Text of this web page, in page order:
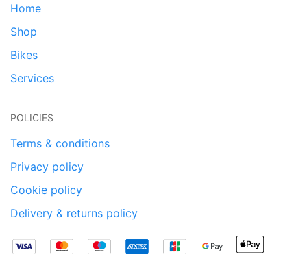
Home
Shop
Bikes
Services
POLICIES
Terms & conditions
Privacy policy
Cookie policy
Delivery & returns policy